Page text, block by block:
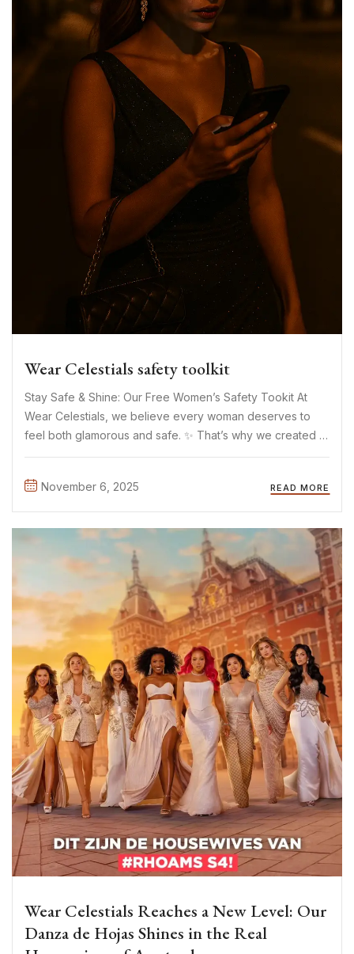
Wear Celestials safety toolkit
Stay Safe & Shine: Our Free Women’s Safety Tookit At
Wear Celestials, we believe every woman deserves to
feel both glamorous and safe. ✨ That’s why we created a
free downloadable Safety Toolkit a small but meaningful
November 6, 2025
READ MORE
Wear Celestials Reaches a New Level: Our
Danza de Hojas Shines in the Real